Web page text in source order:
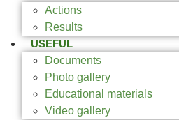
Actions
Results
USEFUL
Documents
Photo gallery
Educational materials
Video gallery